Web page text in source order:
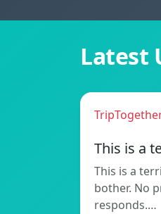
Latest
This is a
This is a
bother. No
responds.…